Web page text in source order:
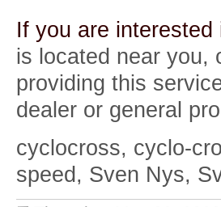
If you are interested
is located near you,
providing this
dealer or general
cyclocross, cyclo-
speed, Sven Nys,